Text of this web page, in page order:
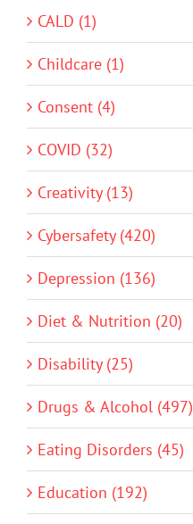
CALD (1)
Childcare (1)
Consent (4)
COVID (32)
Creativity (13)
Cybersafety (420)
Depression (136)
Diet & Nutrition (20)
Disability (25)
Drugs & Alcohol (497)
Eating Disorders (45)
Education (192)